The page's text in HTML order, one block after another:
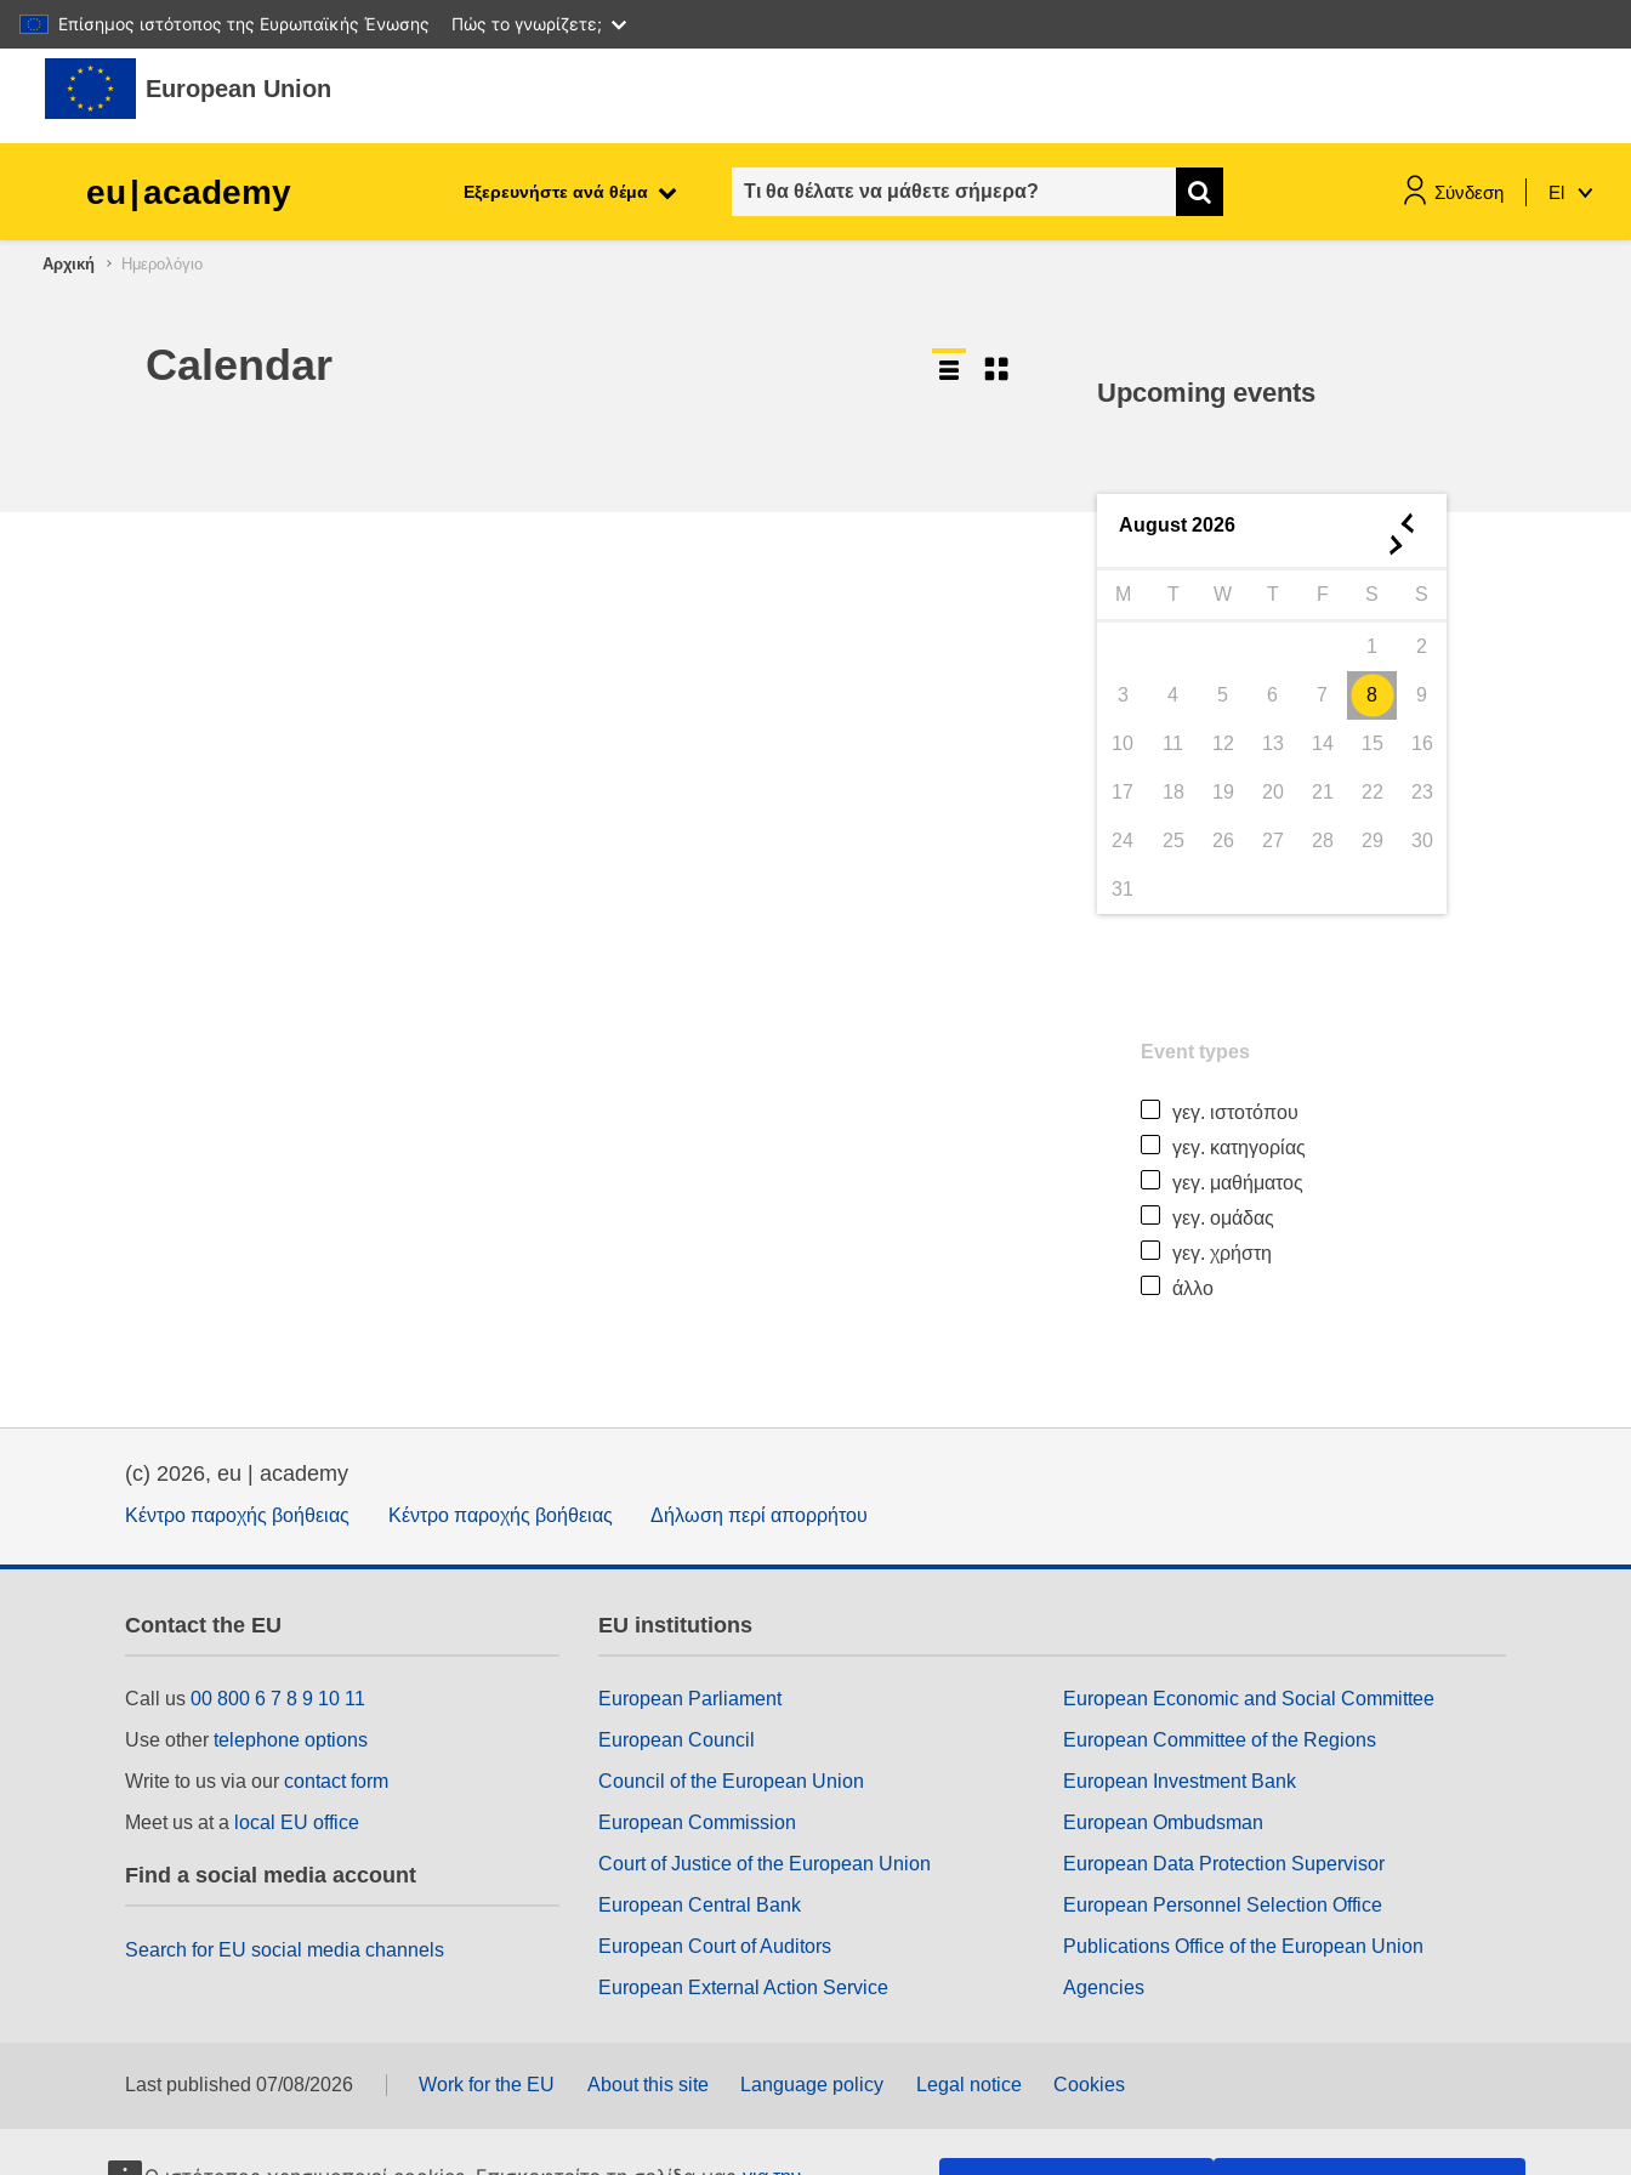
Επίσημος ιστότοπος της Ευρωπαϊκής Ένωσης Πώς το γνωρίζετε;
Μετάβαση στο κεντρικό περιεχόμενο
European Union
eu|academy Εξερευνήστε ανά θέμα Σύνδεση El
children & youth
Αρχική Ημερολόγιο
Calendar
Upcoming events
August 2026 ◄
►
M T W T F S S
1 2
3 4 5 6 7 8 9
10 11 12 13 14 15 16
17 18 19 20 21 22 23
24 25 26 27 28 29 30
31
Event types
γεγ. ιστοτόπου
γεγ. κατηγορίας
γεγ. μαθήματος
γεγ. ομάδας
γεγ. χρήστη
άλλο
(c) 2026, eu | academy
Κέντρο παροχής βοήθειας Κέντρο παροχής βοήθειας Δήλωση περί απορρήτου
Contact the EU
Call us 00 800 6 7 8 9 10 11
Use other telephone options
Write to us via our contact form
Meet us at a local EU office
Find a social media account
Search for EU social media channels
EU institutions
European Parliament
European Council
Council of the European Union
European Commission
Court of Justice of the European Union
European Central Bank
European Court of Auditors
European External Action Service
European Economic and Social Committee
European Committee of the Regions
European Investment Bank
European Ombudsman
European Data Protection Supervisor
European Personnel Selection Office
Publications Office of the European Union
Agencies
Last published 07/08/2026 Work for the EU About this site Language policy Legal notice Cookies